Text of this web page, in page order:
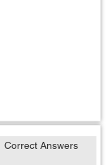
Correct Answers